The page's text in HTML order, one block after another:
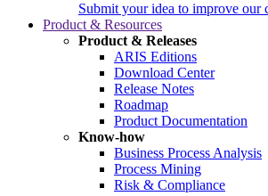
Submit your idea to improve our
Product & Resources
Product & Releases
ARIS Editions
Download Center
Release Notes
Roadmap
Product Documentation
Know-how
Business Process Analysis
Process Mining
Risk & Compliance